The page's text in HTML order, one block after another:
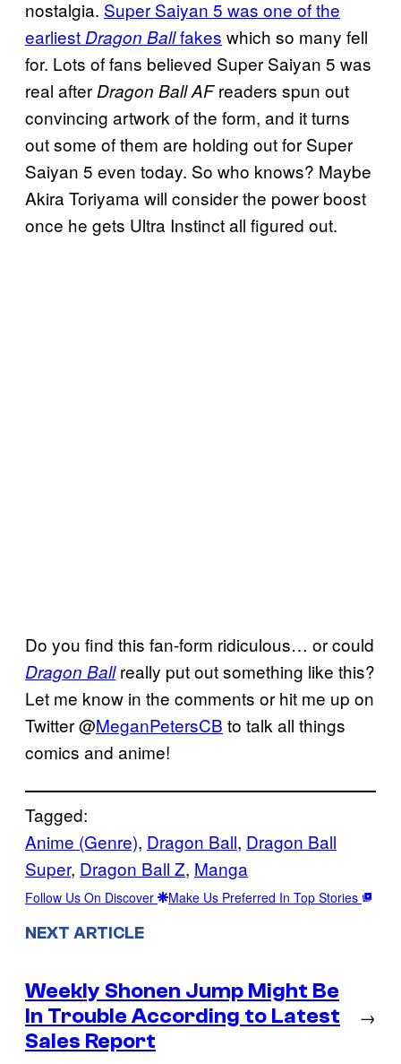
nostalgia. Super Saiyan 5 was one of the
earliest Dragon Ballfakes which so many fell
for. Lots of fans believed Super Saiyan 5 was
real after Dragon Ball AFreaders spun out
convincing artwork of the form, and it turns
out some of them are holding out for Super
Saiyan 5 even today. So who knows? Maybe
Akira Toriyama will consider the power boost
once he gets Ultra Instinct all figured out.
Do you find this fan-form ridiculous… or could
Dragon Ballreally put out something like this?
Let me know in the comments or hit me up on
Twitter @MeganPetersCB to talk all things
comics and anime!
Tagged:
Anime (Genre), Dragon Ball, Dragon Ball
Super, Dragon Ball Z, Manga
Follow Us On Discover Make Us Preferred In Top Stories
NEXT ARTICLE
Weekly Shonen Jump Might Be
In Trouble According to Latest
Sales Report
→